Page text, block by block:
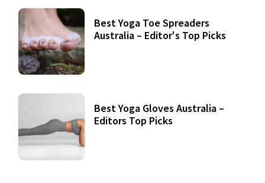
Best Yoga Toe Spreaders
Australia – Editor's Top Picks
Best Yoga Gloves Australia –
Editors Top Picks